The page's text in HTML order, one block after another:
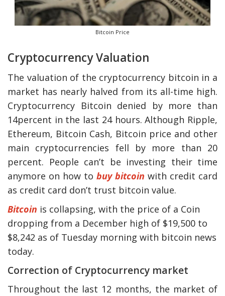
Bitcoin Price
Cryptocurrency Valuation
The valuation of the cryptocurrency bitcoin in a
market has nearly halved from its all-time high.
Cryptocurrency Bitcoin denied by more than
14percent in the last 24 hours. Although Ripple,
Ethereum, Bitcoin Cash, Bitcoin price and other
main cryptocurrencies fell by more than 20
percent. People can’t be investing their time
anymore on how to buy bitcoin with credit card
as credit card don’t trust bitcoin value.
Bitcoin is collapsing, with the price of a Coin
dropping from a December high of $19,500 to
$8,242 as of Tuesday morning with bitcoin news
today.
Correction of Cryptocurrency market
Throughout the last 12 months, the market of